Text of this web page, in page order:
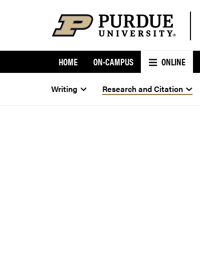
HOME ON-CAMPUS ONLINE
Writing Research and Citation